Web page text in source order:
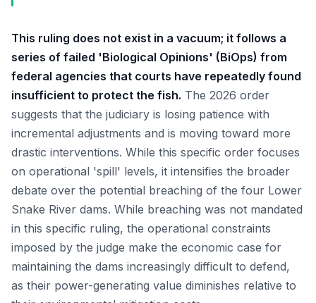
This ruling does not exist in a vacuum; it follows a
series of failed 'Biological Opinions' (BiOps) from
federal agencies that courts have repeatedly found
insufficient to protect the fish. The 2026 order
suggests that the judiciary is losing patience with
incremental adjustments and is moving toward more
drastic interventions. While this specific order focuses
on operational 'spill' levels, it intensifies the broader
debate over the potential breaching of the four Lower
Snake River dams. While breaching was not mandated
in this specific ruling, the operational constraints
imposed by the judge make the economic case for
maintaining the dams increasingly difficult to defend,
as their power-generating value diminishes relative to